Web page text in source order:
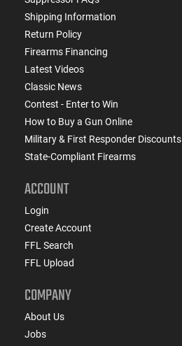
Shipping Information
Return Policy
Firearms Financing
Latest Videos
Classic News
Contest - Enter to Win
How to Buy a Gun Online
Military & First Responder Discounts
State-Compliant Firearms
ACCOUNT
Login
Create Account
FFL Search
FFL Upload
COMPANY
About Us
Jobs